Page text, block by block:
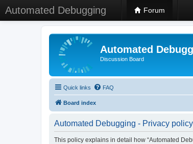
Automated Debugging Forum
Automated
Discussion Board
Quick links FAQ
Board index
Automated Debugging - Privacy policy
This policy explains in detail how “Automated